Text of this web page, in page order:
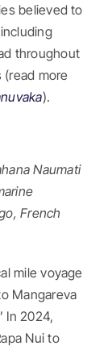
believed to
throughout
more
).
Naumati
French
mile voyage
Mangareva
In 2024,
Nui to